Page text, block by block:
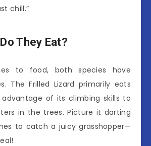
chill.”
They Eat?
to food, both species have
The Frilled Lizard primarily eats
of its climbing skills to
in the trees. Picture it darting
to catch a juicy grasshopper—